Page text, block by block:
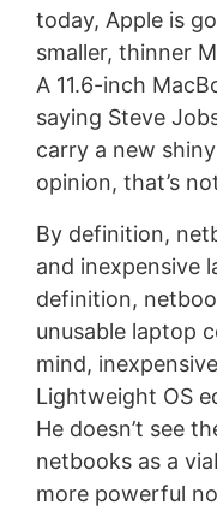
today, Apple is
smaller, thinner
A 11.6-inch
saying Steve
carry a new
opinion, that’s
By definition,
and inexpensive
definition,
unusable laptop
mind,
Lightweight OS
He doesn’t see
netbooks as a
more powerful